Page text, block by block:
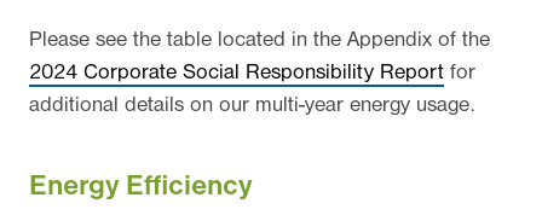
Please see the table located in the Appendix of the
2024 Corporate Social Responsibility Report for
additional details on our multi-year energy usage.
Energy Efficiency